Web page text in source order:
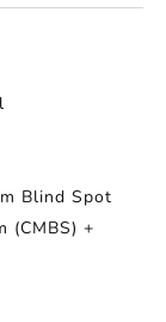
Blind Spot
(CMBS) +